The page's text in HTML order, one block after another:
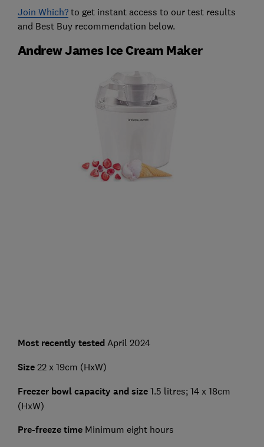
Join Which?to get instant access to our test results
and Best Buy recommendation below.
Andrew James Ice Cream Maker
Most recently tested April 2024
Size22 x 19cm (HxW)
Freezer bowl capacity and size 1.5 litres; 14 x 18cm
(HxW)
Pre-freeze time Minimum eight hours